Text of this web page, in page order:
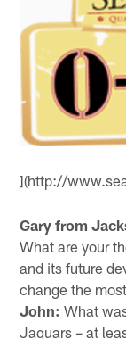
](http://
Gary from
What are your
and its future
change the
John: What
Jaguars – at